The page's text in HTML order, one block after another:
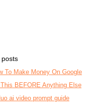
posts
To Make Money On Google
This BEFORE Anything Else
ai video prompt guide